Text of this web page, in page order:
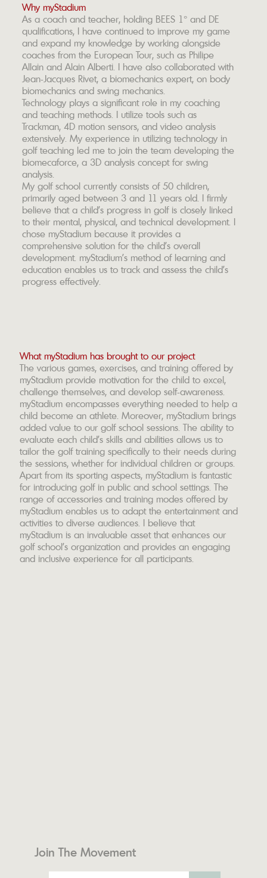
Why myStadium
As a coach and teacher, holding BEES 1° and DE
qualifications, I have continued to improve my game
and expand my knowledge by working alongside
coaches from the European Tour, such as Philipe
Allain and Alain Alberti. I have also collaborated with
Jean-Jacques Rivet, a biomechanics expert, on body
biomechanics and swing mechanics.
Technology plays a significant role in my coaching
and teaching methods. I utilize tools such as
Trackman, 4D motion sensors, and video analysis
extensively. My experience in utilizing technology in
golf teaching led me to join the team developing the
biomecaforce, a 3D analysis concept for swing
analysis.
My golf school currently consists of 50 children,
primarily aged between 3 and 11 years old. I firmly
believe that a child's progress in golf is closely linked
to their mental, physical, and technical development. I
chose myStadium because it provides a
comprehensive solution for the child's overall
development. myStadium's method of learning and
education enables us to track and assess the child's
progress effectively.
What myStadium has brought to our project
The various games, exercises, and training offered by
myStadium provide motivation for the child to excel,
challenge themselves, and develop self-awareness.
myStadium encompasses everything needed to help a
child become an athlete. Moreover, myStadium brings
added value to our golf school sessions. The ability to
evaluate each child's skills and abilities allows us to
tailor the golf training specifically to their needs during
the sessions, whether for individual children or groups.
Apart from its sporting aspects, myStadium is fantastic
for introducing golf in public and school settings. The
range of accessories and training modes offered by
myStadium enables us to adapt the entertainment and
activities to diverse audiences. I believe that
myStadium is an invaluable asset that enhances our
golf school's organization and provides an engaging
and inclusive experience for all participants.
Join The Movement